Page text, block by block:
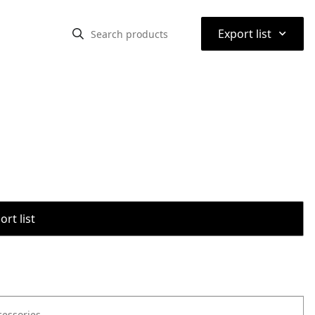
Export list ⌃
list